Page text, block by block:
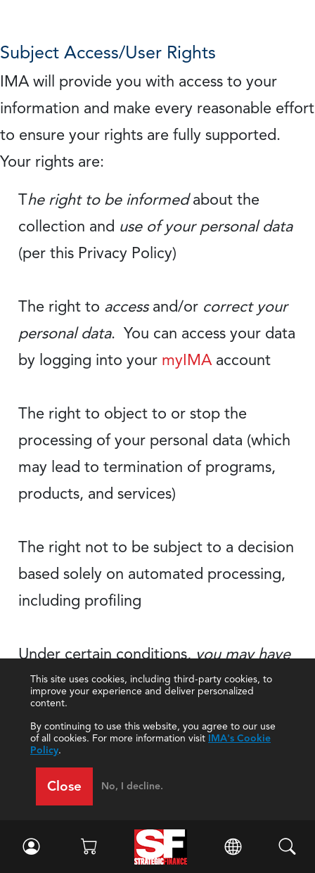
This site uses cookies, including third-party cookies, to
improve your experience and deliver personalized
content.
By continuing to use this website, you agree to our use
of all cookies. For more information visit IMA's Cookie
Policy.
Close No, I decline.
Subject Access/User Rights
IMA will provide you with access to your
information and make every reasonable effort
to ensure your rights are fully supported.
Your rights are:
The right to be informedabout the
collection and use of your personal data
(per this Privacy Policy)
The right to accessand/or correct your
personal data. You can access your data
by logging into your myIMAaccount
The right to object to or stop the
processing of your personal data (which
may lead to termination of programs,
products, and services)
The right not to be subject to a decision
based solely on automated processing,
including profiling
Under certain conditions,you may have
the right to receiveyourpersonal data
for portability
used, and machine-readableformat
Privacy Policy in the future, we will not
reduce or eliminate any of your rights under